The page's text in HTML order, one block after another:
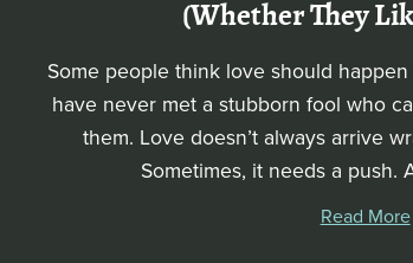
(Whether They
Some people think love should
have never met a stubborn fool who
them. Love doesn’t always arrive
Sometimes, it needs a push.
Read More